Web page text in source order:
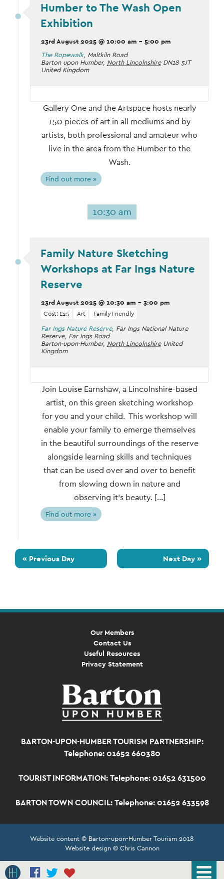
Humber to The Wash Open
Exhibition
23rd August 2025 @ 10:00 am - 5:00 pm
The Ropewalk, Maltkiln Road
Barton upon Humber, North Lincolnshire DN18 5JT
United Kingdom
Gallery One and the Artspace hosts nearly
150 pieces of art in all mediums and by
artists, both professional and amateur who
live in the area from the Humber to the
Wash.
Find out more »
10:30 am
Family Nature Sketching
Workshops at Far Ings Nature
Reserve
23rd August 2025 @ 10:30 am - 3:00 pm
Cost: £25 Art Family Friendly
Far Ings Nature Reserve, Far Ings National Nature
Reserve, Far Ings Road
Barton-upon-Humber, North Lincolnshire United
Kingdom
Join Louise Earnshaw, a Lincolnshire-based
artist, on this green sketching workshop
for you and your child. This workshop will
enable your family to emerge themselves
in the beautiful surroundings of the reserve
alongside learning skills and techniques
that can be used over and over to benefit
from slowing down in nature and
observing it’s beauty. […]
Find out more »
« Previous Day Next Day »
Our Members
Contact Us
Useful Resources
Privacy Statement
BARTON-UPON-HUMBER TOURISM PARTNERSHIP:
Telephone: 01652 660380
TOURIST INFORMATION: Telephone: 01652 631500
BARTON TOWN COUNCIL: Telephone: 01652 633598
Website content © Barton-upon-Humber Tourism 2018
Website design © Chris Cannon